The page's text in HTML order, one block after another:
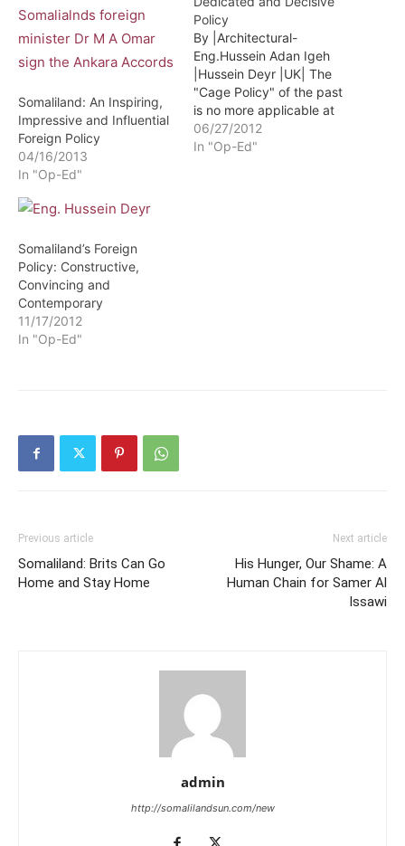
Somaliland: An Inspiring,
Impressive and Influential
Foreign Policy
04/16/2013
In "Op-Ed"
Policy
By |Architectural-
Eng.Hussein Adan Igeh
|Hussein Deyr |UK| The
"Cage Policy" of the past
is no more applicable at
this time: We live in a
dangerous, unpredictable
06/27/2012
In "Op-Ed"
Somaliland’s Foreign
Policy: Constructive,
Convincing and
Contemporary
11/17/2012
In "Op-Ed"
Previous article
Somaliland: Brits Can Go
Home and Stay Home
Next article
His Hunger, Our Shame: A
Human Chain for Samer Al
Issawi
admin
http://somalilandsun.com/new